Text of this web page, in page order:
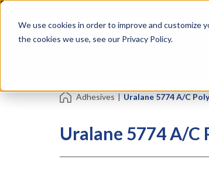
We use cookies in order to improve and customize
the cookies we use, see our Privacy Policy.
Skip
content
Tapes
Adhesives | Uralane 5774 A/C
Uralane 5774 A/C